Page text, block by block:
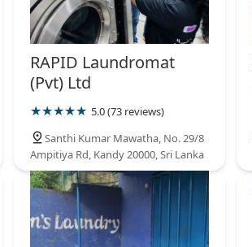
RAPID Laundromat
(Pvt) Ltd
5.0 (73 reviews)
Santhi Kumar Mawatha, No. 29/8
Ampitiya Rd, Kandy 20000, Sri Lanka